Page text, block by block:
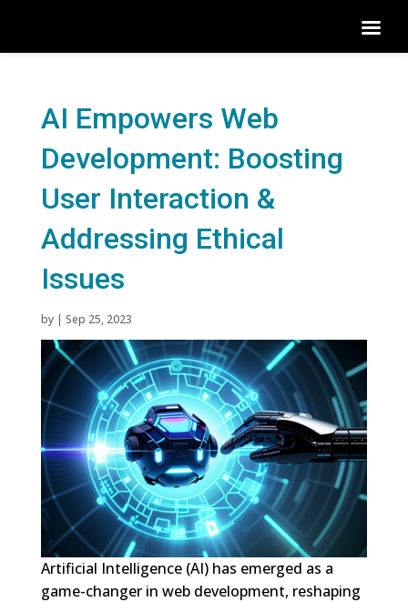
AI Empowers Web
Development: Boosting
User Interaction &
Addressing Ethical
Issues
by | Sep 25, 2023
Artificial Intelligence (AI) has emerged as a
game-changer in web development, reshaping